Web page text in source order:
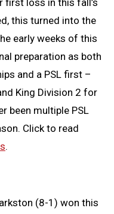
first loss in this fall’s
this turned into the
early weeks of this
preparation as both
and a PSL first –
King Division 2 for
been multiple PSL
Click to read
.
(8-1) won this